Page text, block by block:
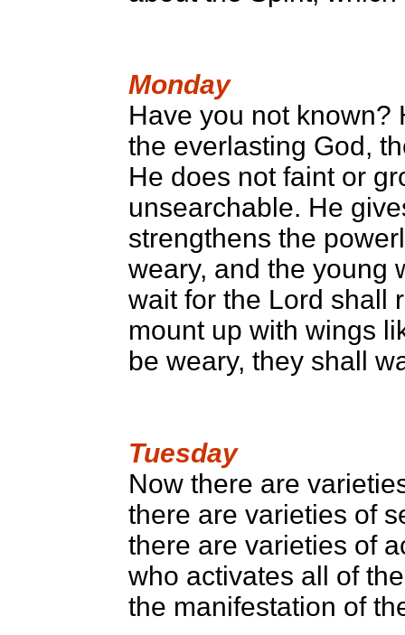
Monday
Have you not known?
the everlasting God,
He does not faint or
unsearchable. He
strengthens the
weary, and the young
wait for the Lord shall
mount up with wings
be weary, they shall
Tuesday
Now there are
there are varieties of
there are varieties of
who activates all of
the manifestation of